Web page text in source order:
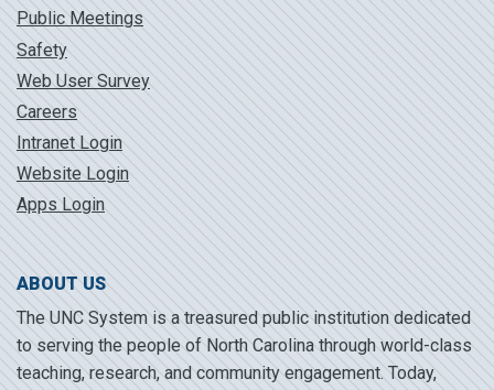
Public Meetings
Safety
Web User Survey
Careers
Intranet Login
Website Login
Apps Login
ABOUT US
The UNC System is a treasured public institution dedicated
to serving the people of North Carolina through world-class
teaching, research, and community engagement. Today,